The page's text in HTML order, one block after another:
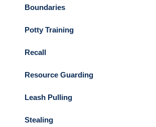
Boundaries
Potty Training
Recall
Resource Guarding
Leash Pulling
Stealing